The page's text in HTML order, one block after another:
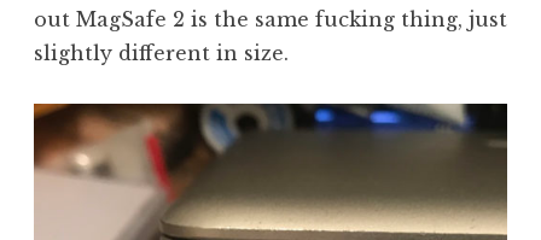
out MagSafe 2 is the same fucking thing, just
slightly different in size.